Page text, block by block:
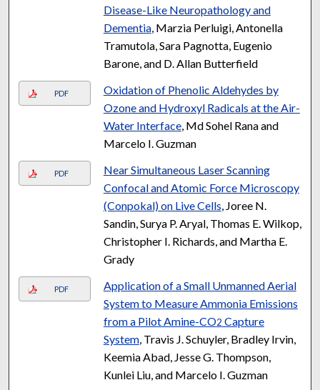
Disease-Like Neuropathology and
Dementia, Marzia Perluigi, Antonella
Tramutola, Sara Pagnotta, Eugenio
Barone, and D. Allan Butterfield
PDF
Oxidation of Phenolic Aldehydes by
Ozone and Hydroxyl Radicals at the Air-
Water Interface, Md Sohel Rana and
Marcelo I. Guzman
PDF
Near Simultaneous Laser Scanning
Confocal and Atomic Force Microscopy
(Conpokal) on Live Cells , Joree N.
Sandin, Surya P. Aryal, Thomas E. Wilkop,
Christopher I. Richards, and Martha E.
Grady
PDF
Application of a Small Unmanned Aerial
System to Measure Ammonia Emissions
from a Pilot Amine-CO2 Capture
System, Travis J. Schuyler, Bradley Irvin,
Keemia Abad, Jesse G. Thompson,
Kunlei Liu, and Marcelo I. Guzman